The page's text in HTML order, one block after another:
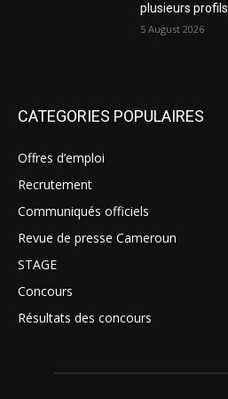
plusieurs profils
5 August 2026
CATEGORIES POPULAIRES
Offres d’emploi
Recrutement
Communiqués officiels
Revue de presse Cameroun
STAGE
Concours
Résultats des concours